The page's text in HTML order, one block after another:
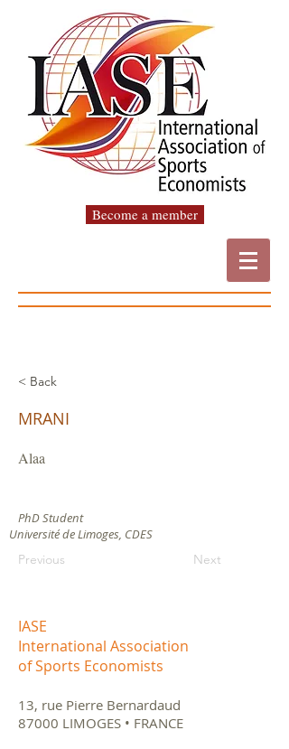
Become a member
< Back
MRANI
Alaa
PhD Student
Université de Limoges, CDES
Previous
Next
IASE
International Association
of Sports Economists
13, rue Pierre Bernardaud
87000 LIMOGES • FRANCE